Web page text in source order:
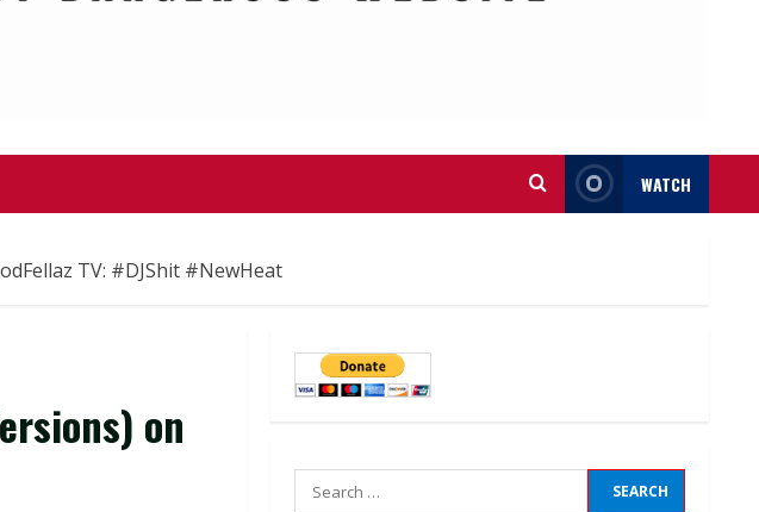
WATCH
TV: #DJShit #NewHeat
on